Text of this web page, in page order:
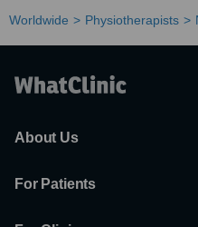
Worldwide Physiotherapists
About Us
For Patients